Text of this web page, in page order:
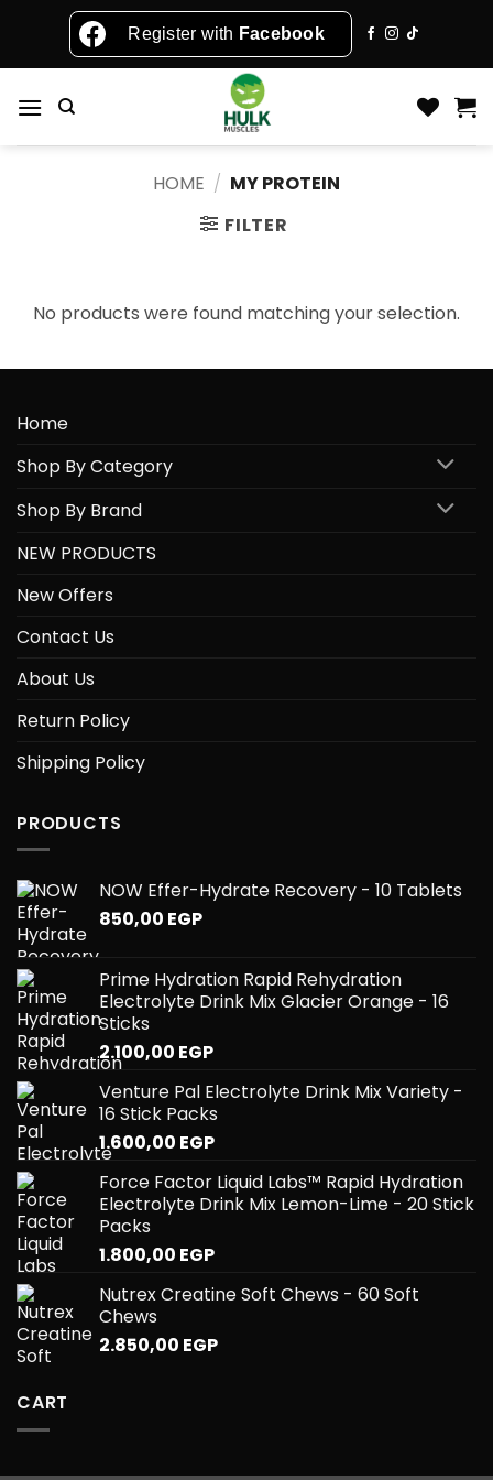
content
Register with Facebook
HOME / MY PROTEIN
FILTER
No products were found matching your selection.
Home
Shop By Category
Shop By Brand
NEW PRODUCTS
New Offers
Contact Us
About Us
Return Policy
Shipping Policy
PRODUCTS
NOW Effer-Hydrate Recovery - 10 Tablets
850,00 EGP
Prime Hydration Rapid Rehydration
Electrolyte Drink Mix Glacier Orange - 16
Sticks
2.100,00 EGP
Venture Pal Electrolyte Drink Mix Variety -
16 Stick Packs
1.600,00 EGP
Force Factor Liquid Labs™ Rapid Hydration
Electrolyte Drink Mix Lemon-Lime - 20 Stick
Packs
1.800,00 EGP
Nutrex Creatine Soft Chews - 60 Soft
Chews
2.850,00 EGP
CART